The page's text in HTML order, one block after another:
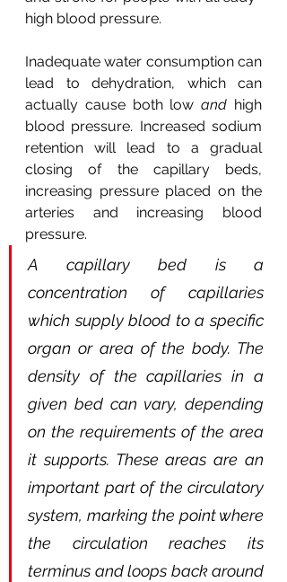
high blood pressure.
Inadequate water consumption can
lead to dehydration, which can
actually cause both low and high
blood pressure. Increased sodium
retention will lead to a gradual
closing of the capillary beds,
increasing pressure placed on the
arteries and increasing blood
pressure.
A capillary bed is a
concentration of capillaries
which supply blood to a specific
organ or area of the body. The
density of the capillaries in a
given bed can vary, depending
on the requirements of the area
it supports. These areas are an
important part of the circulatory
system, marking the point where
the circulation reaches its
terminus and loops back around